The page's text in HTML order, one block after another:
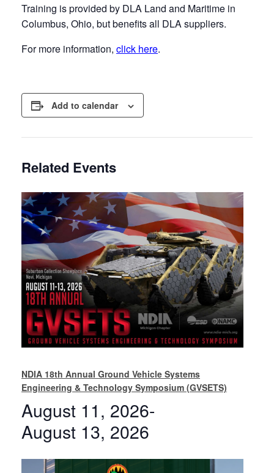
Training is provided by DLA Land and Maritime in
Columbus, Ohio, but benefits all DLA suppliers.
For more information, click here.
Add to calendar
Related Events
NDIA 18th Annual Ground Vehicle Systems
Engineering & Technology Symposium (GVSETS)
August 11, 2026-
August 13, 2026